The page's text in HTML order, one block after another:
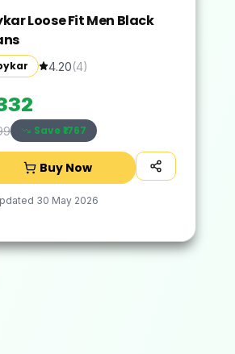
Loose Fit Men Black
4.20(4)
Save ₹1767
Buy Now
30 May 2026